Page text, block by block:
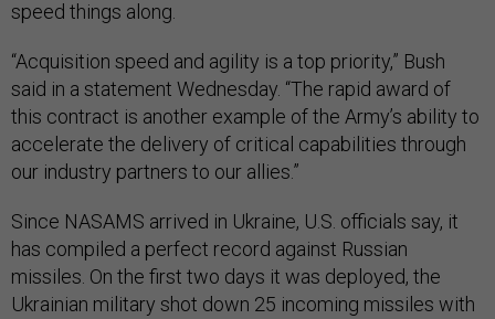
speed things along.
“Acquisition speed and agility is a top priority,” Bush
said in a statement Wednesday. “The rapid award of
this contract is another example of the Army’s ability to
accelerate the delivery of critical capabilities through
our industry partners to our allies.”
Since NASAMS arrived in Ukraine, U.S. officials say, it
has compiled a perfect record against Russian
missiles. On the first two days it was deployed, the
Ukrainian military shot down 25 incoming missiles with